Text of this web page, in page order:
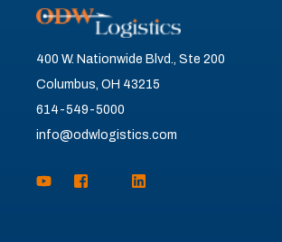
400 W. Nationwide Blvd., Ste 200
Columbus, OH 43215
614-549-5000
info@odwlogistics.com